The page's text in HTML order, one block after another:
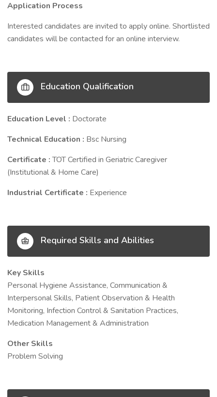
Application Process
Interested candidates are invited to apply online. Shortlisted
candidates will be contacted for an online interview.
Education Qualification
Education Level : Doctorate
Technical Education : Bsc Nursing
Certificate :TOT Certified in Geriatric Caregiver
(Institutional & Home Care)
Industrial Certificate : Experience
Required Skills and Abilities
Key Skills
Personal Hygiene Assistance, Communication &
Interpersonal Skills, Patient Observation & Health
Monitoring, Infection Control & Sanitation Practices,
Medication Management & Administration
Other Skills
Problem Solving